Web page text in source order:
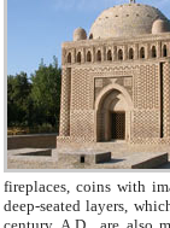
fireplaces, coins with images and
deep-seated layers, which belong to the period of the antiquity from the 3-d century B.C. until